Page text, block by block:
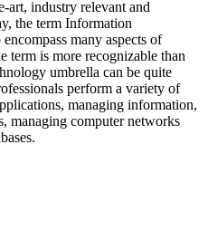
art, industry relevant and
the term Information
many aspects of
term is more recognizable than
umbrella can be quite
perform a variety of
managing information,
managing computer networks